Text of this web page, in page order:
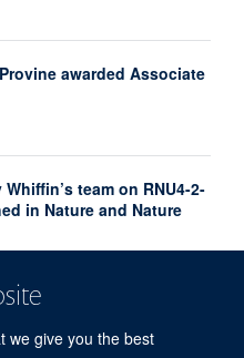
we give you the best
awarded Associate
team on RNU4-2-
in Nature and Nature